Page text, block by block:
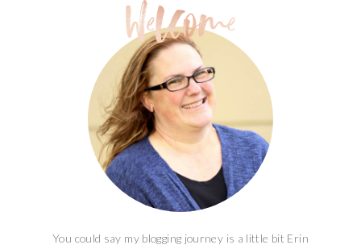
You could say my blogging journey is a little bit Erin